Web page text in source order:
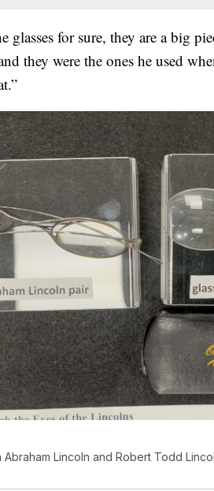
glasses for sure, they are a big
they were the ones he used
Lincoln and Robert Todd